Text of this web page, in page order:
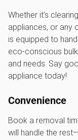
Whether it’s
appliances, or any
is equipped to
eco-conscious
and needs. Say
appliance today!
Convenience
Book a removal
will handle the